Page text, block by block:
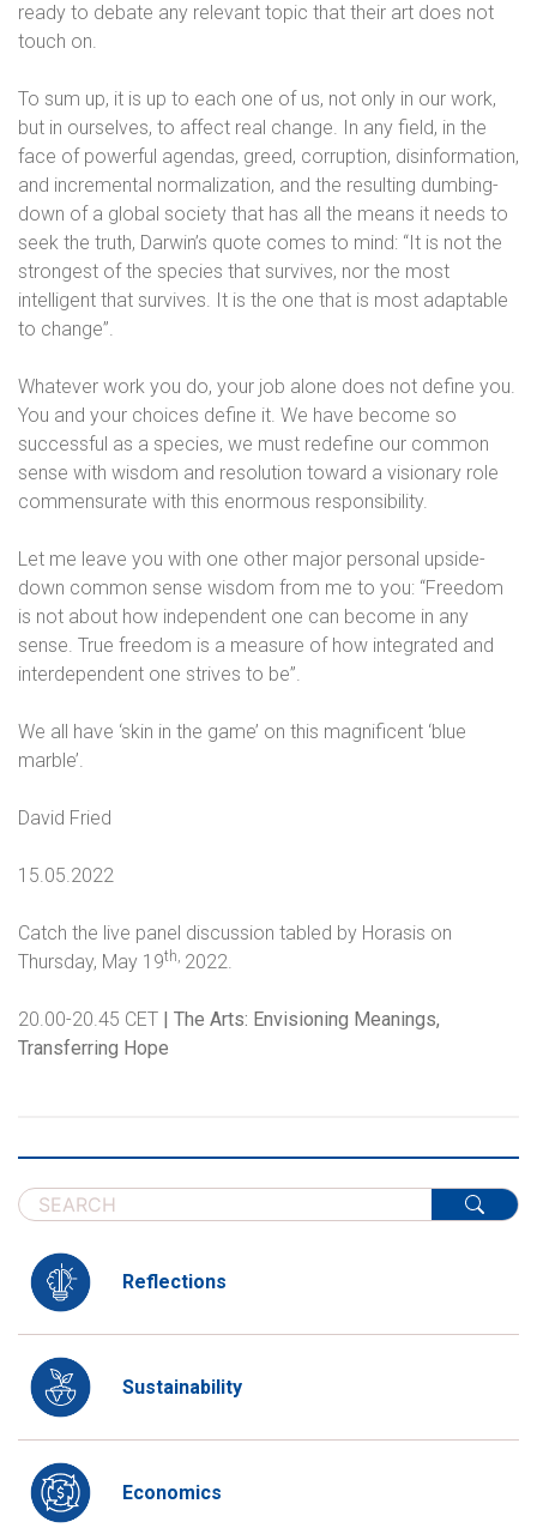
ready to debate any relevant topic that their art does not
touch on.
To sum up, it is up to each one of us, not only in our work,
but in ourselves, to affect real change. In any field, in the
face of powerful agendas, greed, corruption, disinformation,
and incremental normalization, and the resulting dumbing-
down of a global society that has all the means it needs to
seek the truth, Darwin’s quote comes to mind: “It is not the
strongest of the species that survives, nor the most
intelligent that survives. It is the one that is most adaptable
to change”.
Whatever work you do, your job alone does not define you.
You and your choices define it. We have become so
successful as a species, we must redefine our common
sense with wisdom and resolution toward a visionary role
commensurate with this enormous responsibility.
Let me leave you with one other major personal upside-
down common sense wisdom from me to you: “Freedom
is not about how independent one can become in any
sense. True freedom is a measure of how integrated and
interdependent one strives to be”.
We all have ‘skin in the game’ on this magnificent ‘blue
marble’.
David Fried
15.05.2022
Catch the live panel discussion tabled by Horasis on
Thursday, May 19th, 2022.
20.00-20.45 CET | The Arts: Envisioning Meanings,
Transferring Hope
Reflections
Sustainability
Economics